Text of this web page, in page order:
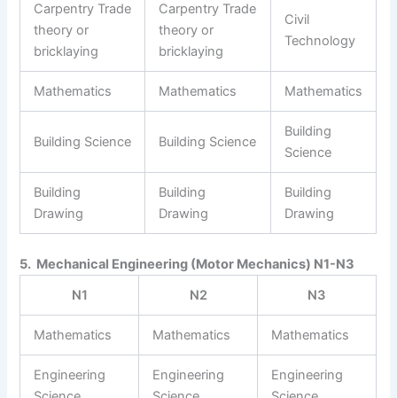
Carpentry Trade
theory or
bricklaying
Carpentry Trade
theory or
bricklaying
Civil
Technology
Mathematics Mathematics Mathematics
Building Science Building Science
Building
Science
Building
Drawing
Building
Drawing
Building
Drawing
5. Mechanical Engineering (Motor Mechanics) N1-N3
N1
N2 N3
Mathematics Mathematics Mathematics
Engineering
Engineering
Engineering